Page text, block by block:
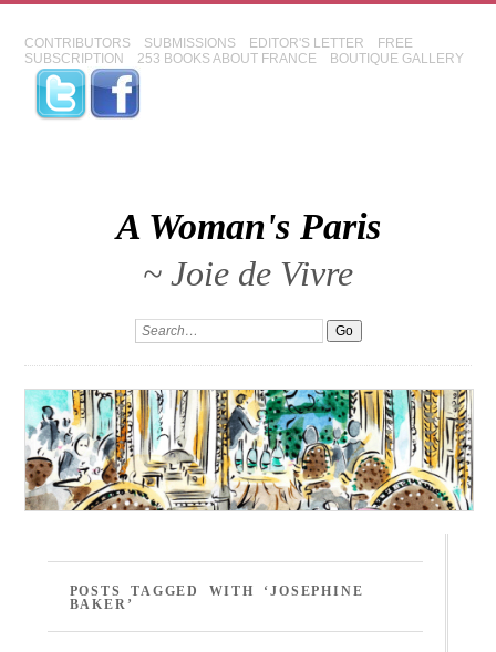
CONTRIBUTORS SUBMISSIONS EDITOR'S LETTER
FREE
SUBSCRIPTION
253 BOOKS ABOUT FRANCE BOUTIQUE GALLERY
A Woman's Paris
~ Joie de Vivre
POSTS TAGGED WITH ‘JOSEPHINE
BAKER’